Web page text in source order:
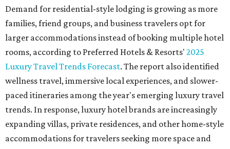
Demand for residential-style lodging is growing as more
families, friend groups, and business travelers opt for
larger accommodations instead of booking multiple hotel
rooms, according to Preferred Hotels & Resorts' 2025
Luxury Travel Trends Forecast. The report also identified
wellness travel, immersive local experiences, and slower-
paced itineraries among the year's emerging luxury travel
trends. In response, luxury hotel brands are increasingly
expanding villas, private residences, and other home-style
accommodations for travelers seeking more space and